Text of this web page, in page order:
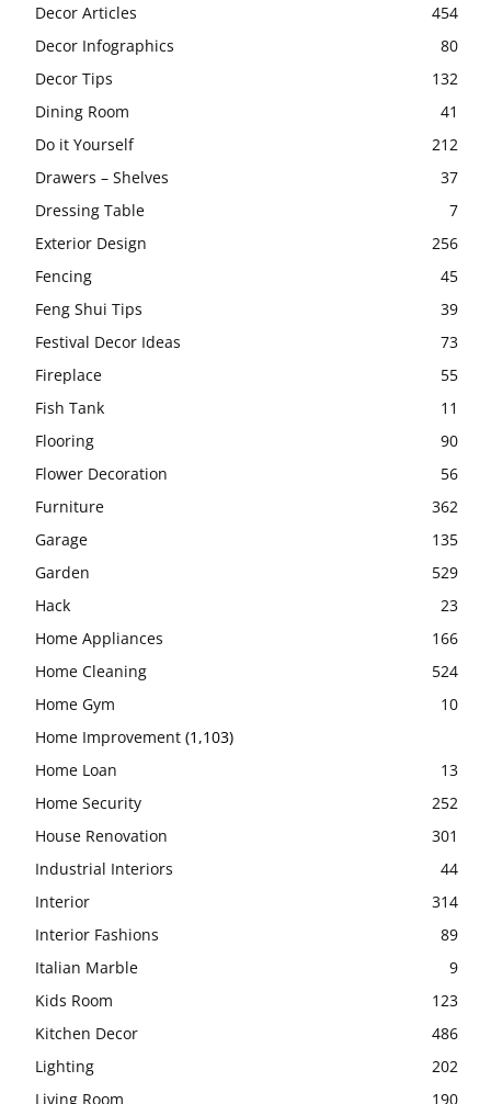
Decor Articles
454
Decor Infographics
80
Decor Tips
132
Dining Room
41
Do it Yourself
212
Drawers – Shelves
37
Dressing Table
7
Exterior Design
256
Fencing
45
Feng Shui Tips
39
Festival Decor Ideas
73
Fireplace
55
Fish Tank
11
Flooring
90
Flower Decoration
56
Furniture
362
Garage
135
Garden
529
Hack
23
Home Appliances
166
Home Cleaning
524
Home Gym
10
Home Improvement (1,103)
Home Loan
13
Home Security
252
House Renovation
301
Industrial Interiors
44
Interior
314
Interior Fashions
89
Italian Marble
9
Kids Room
123
Kitchen Decor
486
Lighting
202
Living Room
190